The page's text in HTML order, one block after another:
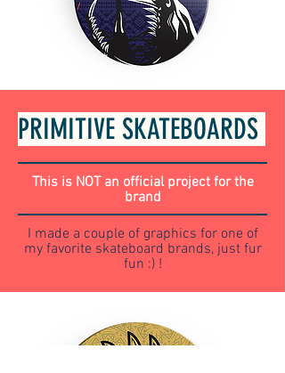
PRIMITIVE SKATEBOARDS
This is NOT an official project for the
brand
I made a couple of graphics for one of
my favorite skateboard brands, just fur
fun :) !